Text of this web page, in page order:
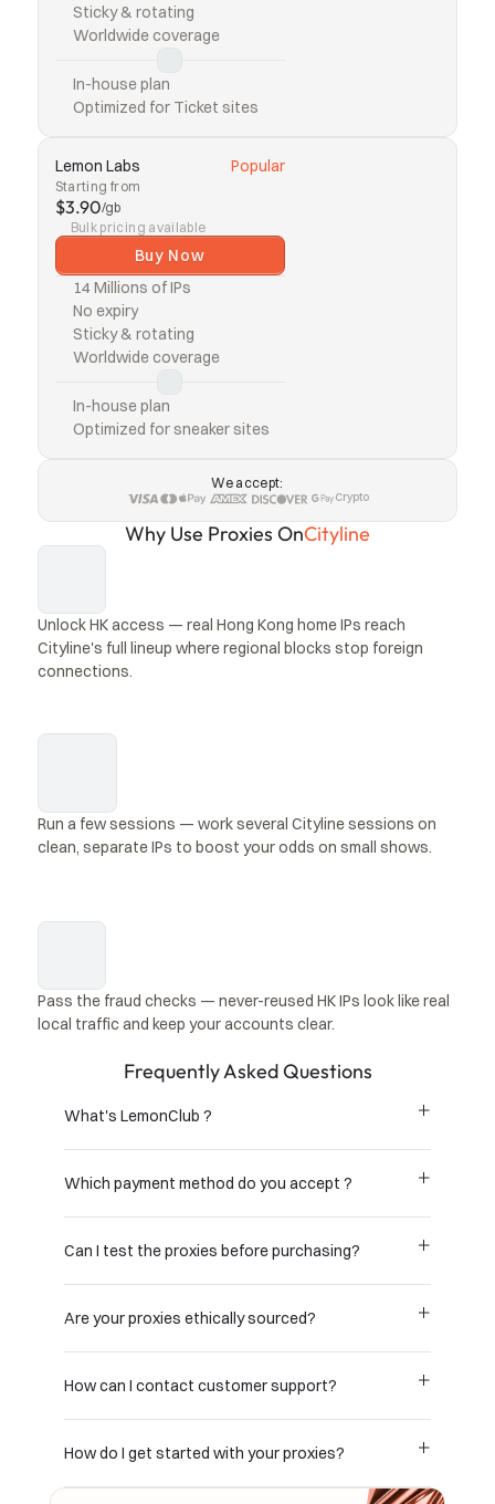
Sticky & rotating
Worldwide coverage
In-house plan
Optimized for Ticket sites
Lemon Labs Popular
Starting from
$3.90/gb
Bulk pricing available
Buy Now
14 Millions of IPs
No expiry
Sticky & rotating
Worldwide coverage
In-house plan
Optimized for sneaker sites
We accept:
Crypto
Why Use Proxies OnCityline
Unlock HK access — real Hong Kong home IPs reach
Cityline's full lineup where regional blocks stop foreign
connections.
Run a few sessions — work several Cityline sessions on
clean, separate IPs to boost your odds on small shows.
Pass the fraud checks — never-reused HK IPs look like real
local traffic and keep your accounts clear.
Frequently Asked Questions
What's LemonClub ?
Which payment method do you accept ?
Can I test the proxies before purchasing?
Are your proxies ethically sourced?
How can I contact customer support?
How do I get started with your proxies?